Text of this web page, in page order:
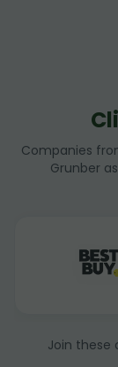
Companies
Grunber
Join these